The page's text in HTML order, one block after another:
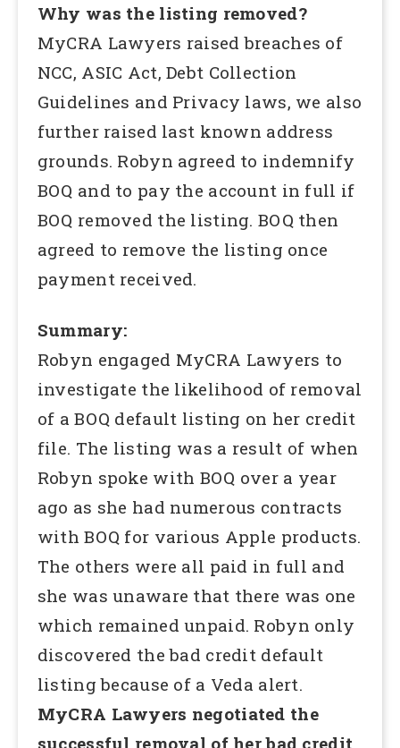
Why was the listing removed?
MyCRA Lawyers raised breaches of
NCC, ASIC Act, Debt Collection
Guidelines and Privacy laws, we also
further raised last known address
grounds. Robyn agreed to indemnify
BOQ and to pay the account in full if
BOQ removed the listing. BOQ then
agreed to remove the listing once
payment received.
Summary:
Robyn engaged MyCRA Lawyers to
investigate the likelihood of removal
of a BOQ default listing on her credit
file. The listing was a result of when
Robyn spoke with BOQ over a year
ago as she had numerous contracts
with BOQ for various Apple products.
The others were all paid in full and
she was unaware that there was one
which remained unpaid. Robyn only
discovered the bad credit default
listing because of a Veda alert.
MyCRA Lawyers negotiated the
successful removal of her bad credit